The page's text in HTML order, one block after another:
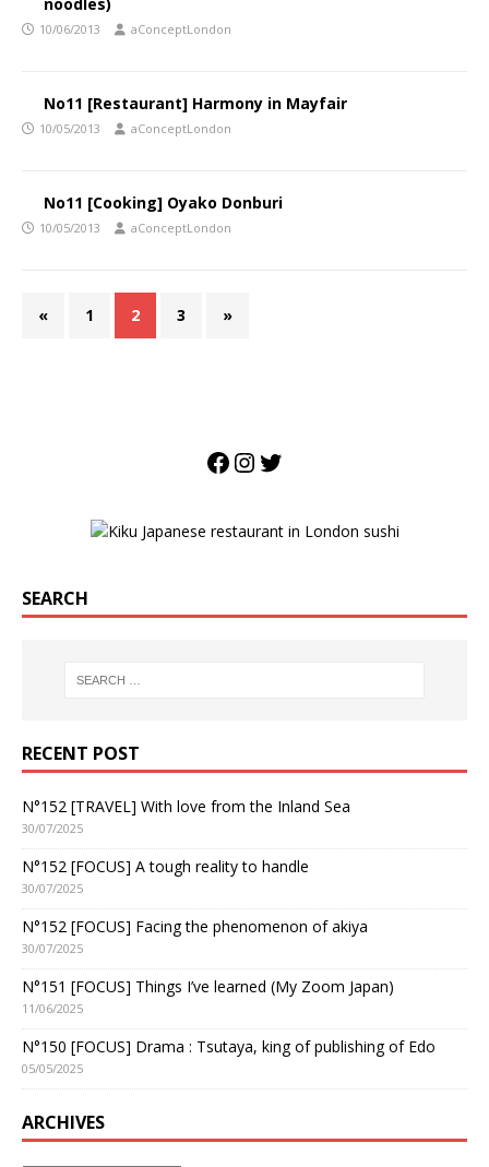
10/06/2013 aConceptLondon
No11 [Restaurant] Harmony in Mayfair
10/05/2013 aConceptLondon
No11 [Cooking] Oyako Donburi
10/05/2013 aConceptLondon
« 1 2 3 »
SEARCH
RECENT POST
N°152 [TRAVEL] With love from the Inland Sea
30/07/2025
N°152 [FOCUS] A tough reality to handle
30/07/2025
N°152 [FOCUS] Facing the phenomenon of akiya
30/07/2025
N°151 [FOCUS] Things I’ve learned (My Zoom Japan)
11/06/2025
N°150 [FOCUS] Drama : Tsutaya, king of publishing of Edo
05/05/2025
ARCHIVES